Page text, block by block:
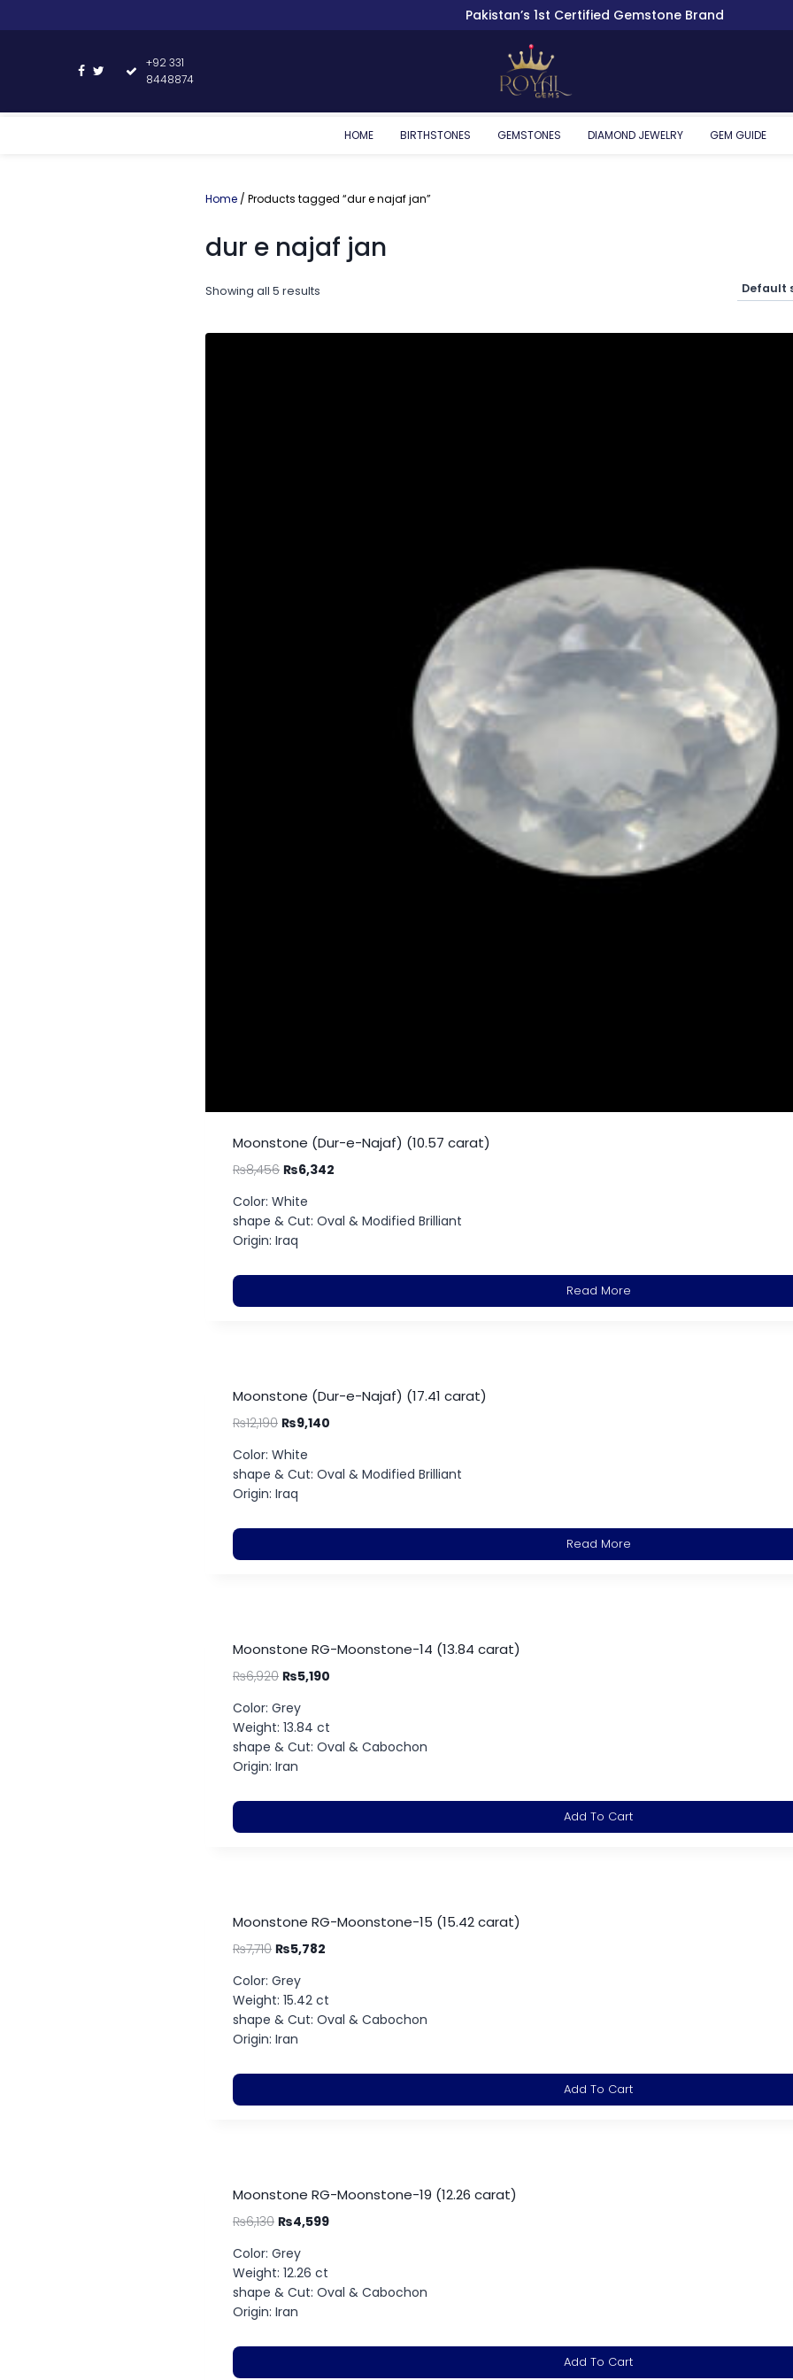
Pakistan’s 1st Certified Gemstone Brand
+92 331
8448874
HOME BIRTHSTONES GEMSTONES DIAMOND JEWELRY GEM GUIDE
Home / Products tagged “dur e najaf jan”
dur e najaf jan
Showing all 5 results
Moonstone (Dur-e-Najaf) (10.57 carat)
₨8,456 ₨6,342
Color: White
shape & Cut: Oval & Modified Brilliant
Origin: Iraq
Read More
Moonstone (Dur-e-Najaf) (17.41 carat)
₨12,190 ₨9,140
Color: White
shape & Cut: Oval & Modified Brilliant
Origin: Iraq
Read More
Moonstone RG-Moonstone-14 (13.84 carat)
₨6,920 ₨5,190
Color: Grey
Weight: 13.84 ct
shape & Cut: Oval & Cabochon
Origin: Iran
Add To Cart
Moonstone RG-Moonstone-15 (15.42 carat)
₨7,710 ₨5,782
Color: Grey
Weight: 15.42 ct
shape & Cut: Oval & Cabochon
Origin: Iran
Add To Cart
Moonstone RG-Moonstone-19 (12.26 carat)
₨6,130 ₨4,599
Color: Grey
Weight: 12.26 ct
shape & Cut: Oval & Cabochon
Origin: Iran
Add To Cart